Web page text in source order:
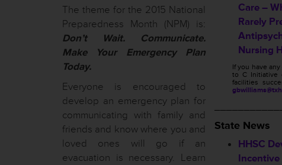
The theme for the 2015 National
Preparedness Month (NPM) is:
Don’t Wait. Communicate.
Make Your Emergency Plan
Today.
Everyone is encouraged to
develop an emergency plan for
communicating with family and
friends and know where you and
loved ones will go if an
evacuation is necessary. Learn
Care –
Rarely
Nursing
If you have
to C Initiative
facilities
State News
HHSC